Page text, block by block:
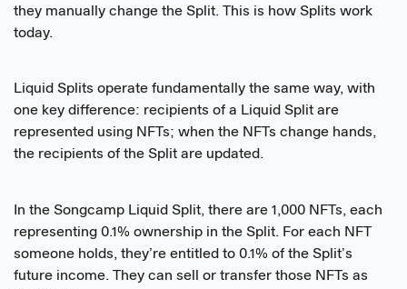
they manually change the Split. This is how Splits work
today.
Liquid Splits operate fundamentally the same way, with
one key difference: recipients of a Liquid Split are
represented using NFTs; when the NFTs change hands,
the recipients of the Split are updated.
In the Songcamp Liquid Split, there are 1,000 NFTs, each
representing 0.1% ownership in the Split. For each NFT
someone holds, they’re entitled to 0.1% of the Split’s
future income. They can sell or transfer those NFTs as